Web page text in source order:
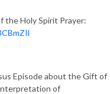
the Holy Spirit Prayer:
Episode about the Gift of
of